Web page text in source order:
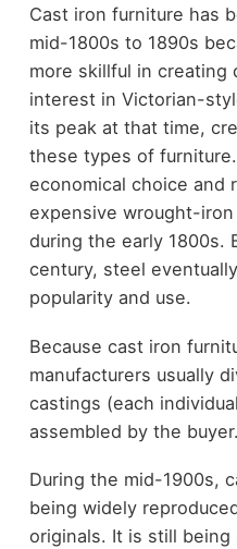
Cast iron furniture has
mid-1800s to 1890s
more skillful in creating
interest in Victorian-
its peak at that time,
these types of
economical choice and
expensive wrought-
during the early 1800s.
century, steel
popularity and use.
Because cast iron
manufacturers usually
castings (each
assembled by the buyer.
During the mid-1900s,
being widely
originals. It is still